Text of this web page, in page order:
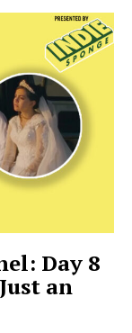
Day 8
an